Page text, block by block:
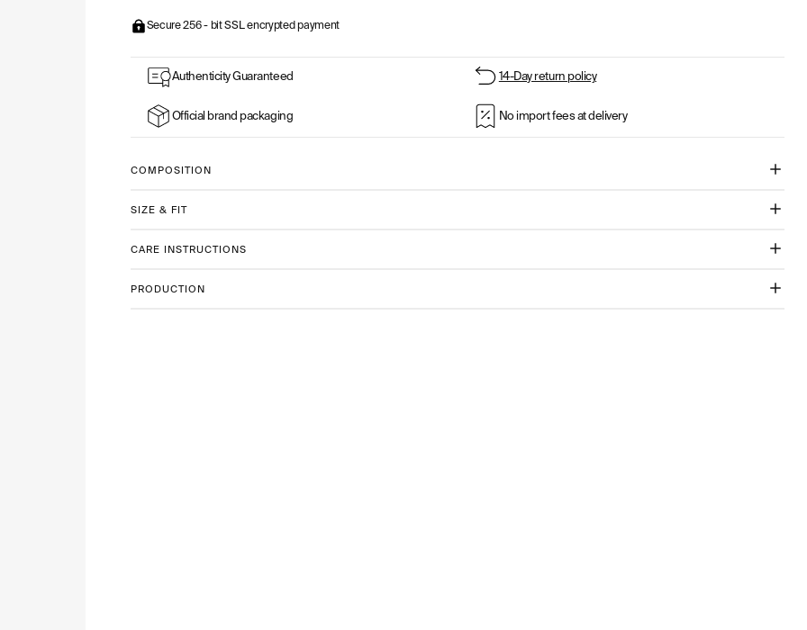
Secure 256 - bit SSL encrypted payment
Authenticity Guaranteed 14-Day return policy
Official brand packaging No import fees at delivery
COMPOSITION
SIZE & FIT
CARE INSTRUCTIONS
PRODUCTION